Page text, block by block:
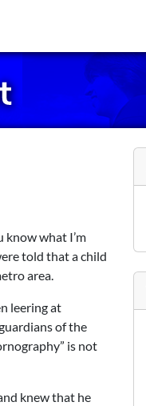
know what I’m
told that a child
area.
leering at
of the
is not
knew that he